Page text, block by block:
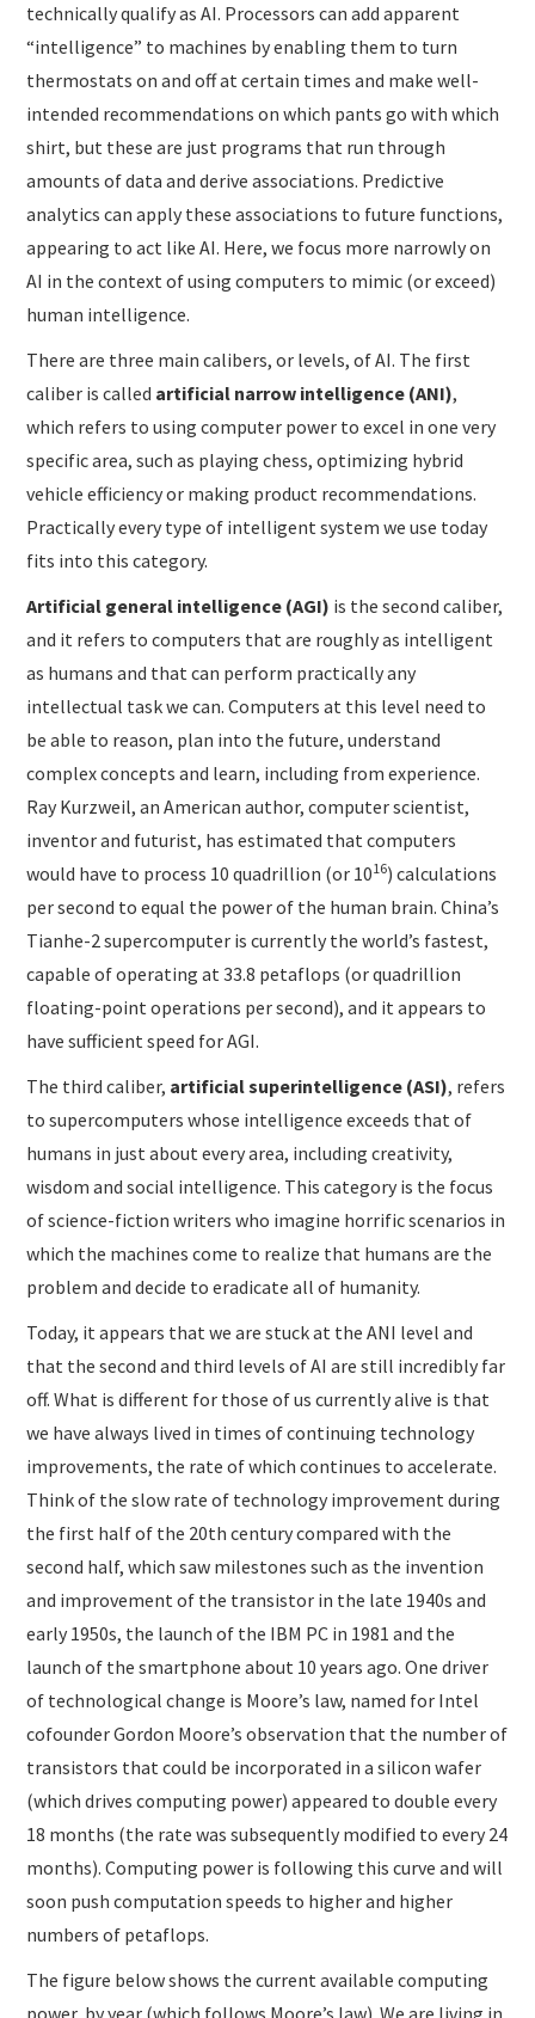
technically qualify as AI. Processors can add apparent
“intelligence” to machines by enabling them to turn
thermostats on and off at certain times and make well-
intended recommendations on which pants go with which
shirt, but these are just programs that run through
amounts of data and derive associations. Predictive
analytics can apply these associations to future functions,
appearing to act like AI. Here, we focus more narrowly on
AI in the context of using computers to mimic (or exceed)
human intelligence.
There are three main calibers, or levels, of AI. The first
caliber is called artificial narrow intelligence (ANI),
which refers to using computer power to excel in one very
specific area, such as playing chess, optimizing hybrid
vehicle efficiency or making product recommendations.
Practically every type of intelligent system we use today
fits into this category.
Artificial general intelligence (AGI) is the second caliber,
and it refers to computers that are roughly as intelligent
as humans and that can perform practically any
intellectual task we can. Computers at this level need to
be able to reason, plan into the future, understand
complex concepts and learn, including from experience.
Ray Kurzweil, an American author, computer scientist,
inventor and futurist, has estimated that computers
would have to process 10 quadrillion (or 1016) calculations
per second to equal the power of the human brain. China’s
Tianhe-2 supercomputer is currently the world’s fastest,
capable of operating at 33.8 petaflops (or quadrillion
floating-point operations per second), and it appears to
have sufficient speed for AGI.
The third caliber, artificial superintelligence (ASI), refers
to supercomputers whose intelligence exceeds that of
humans in just about every area, including creativity,
wisdom and social intelligence. This category is the focus
of science-fiction writers who imagine horrific scenarios in
which the machines come to realize that humans are the
problem and decide to eradicate all of humanity.
Today, it appears that we are stuck at the ANI level and
that the second and third levels of AI are still incredibly far
off. What is different for those of us currently alive is that
we have always lived in times of continuing technology
improvements, the rate of which continues to accelerate.
Think of the slow rate of technology improvement during
the first half of the 20th century compared with the
second half, which saw milestones such as the invention
and improvement of the transistor in the late 1940s and
early 1950s, the launch of the IBM PC in 1981 and the
launch of the smartphone about 10 years ago. One driver
of technological change is Moore’s law, named for Intel
cofounder Gordon Moore’s observation that the number of
transistors that could be incorporated in a silicon wafer
(which drives computing power) appeared to double every
18 months (the rate was subsequently modified to every 24
months). Computing power is following this curve and will
soon push computation speeds to higher and higher
numbers of petaflops.
The figure below shows the current available computing